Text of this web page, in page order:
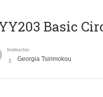
Basic
Instructor
Georgia Tsirimokou